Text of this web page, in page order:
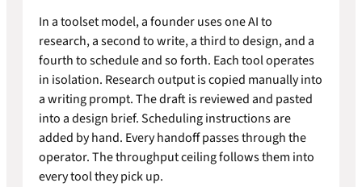
In a toolset model, a founder uses one AI to
research, a second to write, a third to design, and a
fourth to schedule and so forth. Each tool operates
in isolation. Research output is copied manually into
a writing prompt. The draft is reviewed and pasted
into a design brief. Scheduling instructions are
added by hand. Every handoff passes through the
operator. The throughput ceiling follows them into
every tool they pick up.